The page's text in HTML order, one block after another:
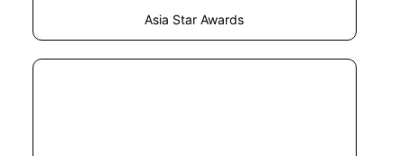
Asia Star Awards